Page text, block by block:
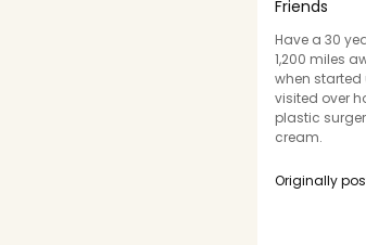
Friends
Have a 30
1,200 miles
when
visited over
plastic
cream.
Originally